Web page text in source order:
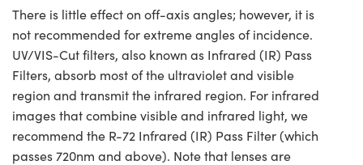
There is little effect on off-axis angles; however, it is
not recommended for extreme angles of incidence.
UV/VIS-Cut filters, also known as Infrared (IR) Pass
Filters, absorb most of the ultraviolet and visible
region and transmit the infrared region. For infrared
images that combine visible and infrared light, we
recommend the R-72 Infrared (IR) Pass Filter (which
passes 720nm and above). Note that lenses are